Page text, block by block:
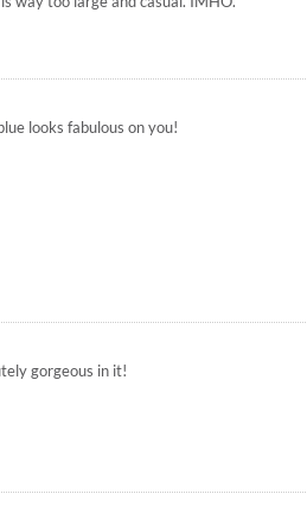
looks fabulous on you!
gorgeous in it!